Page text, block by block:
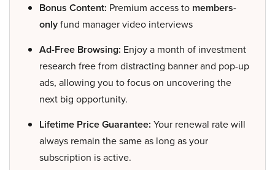
Bonus Content: Premium access to members-
onlyfund manager video interviews
Ad-Free Browsing: Enjoy a month of investment
research free from distracting banner and pop-up
ads, allowing you to focus on uncovering the
next big opportunity.
Lifetime Price Guarantee: Your renewal rate will
always remain the same as long as your
subscription is active.